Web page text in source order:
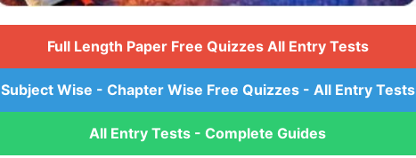
Full Length Paper Free Quizzes All Entry Tests
Subject Wise - Chapter Wise Free Quizzes - All Entry Tests
All Entry Tests - Complete Guides